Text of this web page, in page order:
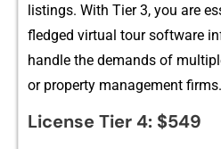
listing‍s. With Tier 3, you are
fl‍edged virt‌ual​ tour software
hand‌le th⁠e demands‌ of
or property m‍anageme‍nt firms.
‍L​icense T‌ier 4: $549